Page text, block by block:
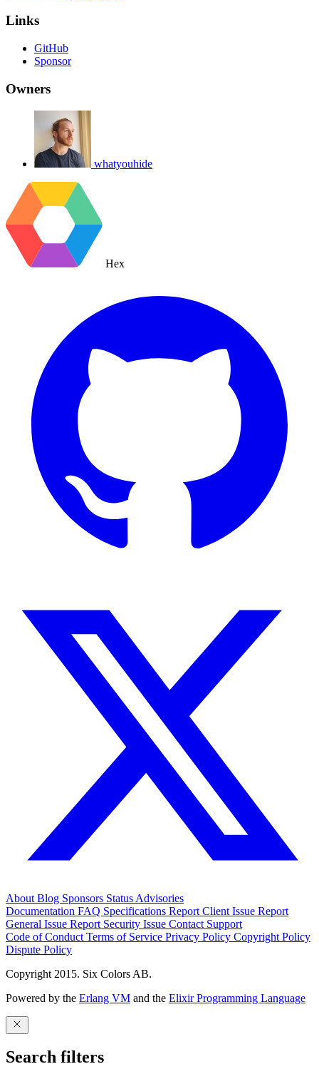
Links
GitHub
Sponsor
Owners
whatyouhide
Hex
About Blog Sponsors Status Advisories
Documentation FAQ Specifications Report Client Issue Report
General Issue Report Security Issue Contact Support
Code of Conduct Terms of Service Privacy Policy Copyright Policy
Dispute Policy
Copyright 2015. Six Colors AB.
Powered by the Erlang VM and the Elixir Programming Language
Search filters